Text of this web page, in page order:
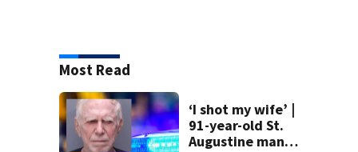
Most Read
‘I shot my wife’ |
91-year-old St.
Augustine man